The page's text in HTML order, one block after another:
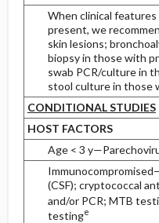
When clinical
present, we
skin lesions;
biopsy in those with
swab PCR/culture in
stool culture in those
CONDITIONAL STUDIES
HOST FACTORS
Age < 3
(CSF); cryptococcal
and/or PCR; MTB
testinge